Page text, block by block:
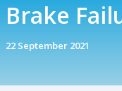
Brake
22 September 2021